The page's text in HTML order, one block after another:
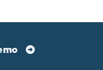
Clinical chemistry